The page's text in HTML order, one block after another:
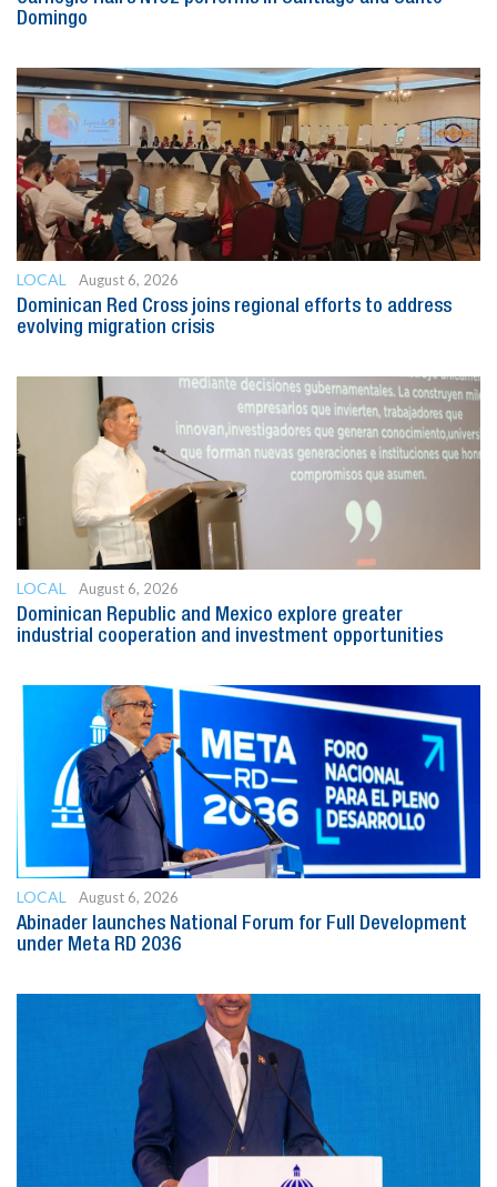
Domingo
LOCAL
August 6, 2026
Dominican Red Cross joins regional efforts to address
evolving migration crisis
LOCAL
August 6, 2026
Dominican Republic and Mexico explore greater
industrial cooperation and investment opportunities
LOCAL
August 6, 2026
Abinader launches National Forum for Full Development
under Meta RD 2036